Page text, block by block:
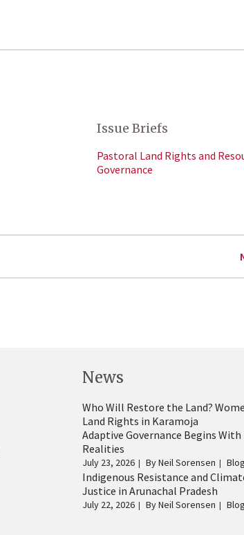
Issue Briefs
Pastoral Land Rights and
Governance
News
Who Will Restore the Land?
Land Rights in Karamoja
Adaptive Governance Begins With
Realities
July 23, 2026 ByNeil Sorensen
Indigenous Resistance and
Justice in Arunachal Pradesh
July 22, 2026 ByNeil Sorensen